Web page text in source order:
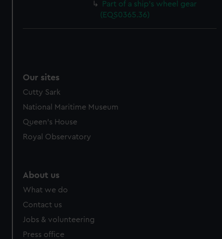
Part of a ship's wheel gear
(EQS0365.36)
Our sites
Cutty Sark
National Maritime Museum
Queen's House
Royal Observatory
About us
What we do
Contact us
Jobs & volunteering
Press office